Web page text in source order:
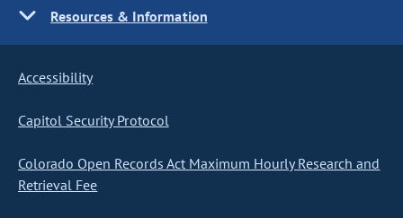
Resources & Information
Accessibility
Capitol Security Protocol
Colorado Open Records Act Maximum Hourly Research and
Retrieval Fee